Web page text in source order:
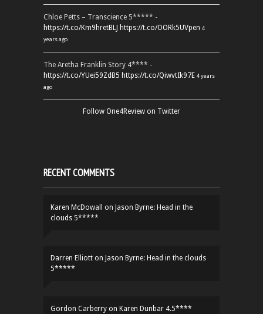
Chloe Petts – Transcience 5***** -
https://t.co/Km9hretBLJ https://t.co/OORk5UVpen 4
years ago
The Aretha Franklin Story 4**** -
https://t.co/YUei59ZdB5 https://t.co/QiwvtIk97E 4 years
ago
Follow One4Review on Twitter
RECENT COMMENTS
Karen McDowall on Jason Byrne: Head in the
clouds 5*****
Darren Elliott on Jason Byrne: Head in the clouds
5*****
Gordon Carberry on Karen Dunbar 4.5****